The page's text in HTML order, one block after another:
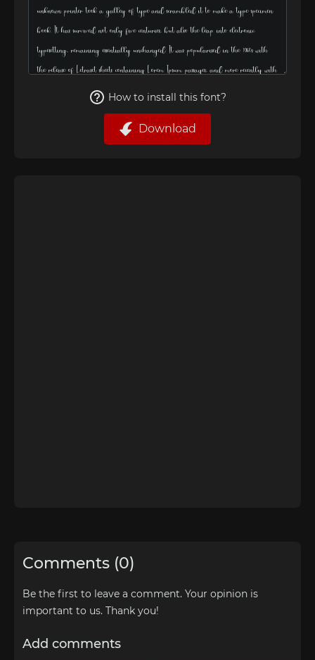
How to install this font?
Download
Comments (0)
Be the first to leave a comment. Your opinion is
important to us. Thank you!
Add comments